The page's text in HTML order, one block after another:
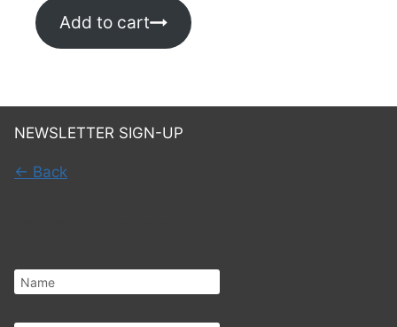
Add to cart
NEWSLETTER SIGN-UP
← Back